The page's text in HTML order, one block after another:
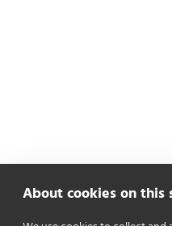
About cookies on this